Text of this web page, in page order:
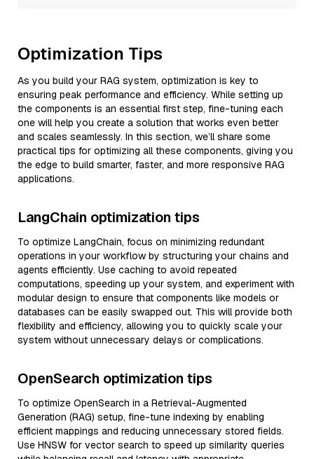
Optimization Tips
As you build your RAG system, optimization is key to
ensuring peak performance and efficiency. While setting up
the components is an essential first step, fine-tuning each
one will help you create a solution that works even better
and scales seamlessly. In this section, we’ll share some
practical tips for optimizing all these components, giving you
the edge to build smarter, faster, and more responsive RAG
applications.
LangChain optimization tips
To optimize LangChain, focus on minimizing redundant
operations in your workflow by structuring your chains and
agents efficiently. Use caching to avoid repeated
computations, speeding up your system, and experiment with
modular design to ensure that components like models or
databases can be easily swapped out. This will provide both
flexibility and efficiency, allowing you to quickly scale your
system without unnecessary delays or complications.
OpenSearch optimization tips
To optimize OpenSearch in a Retrieval-Augmented
Generation (RAG) setup, fine-tune indexing by enabling
efficient mappings and reducing unnecessary stored fields.
Use HNSW for vector search to speed up similarity queries